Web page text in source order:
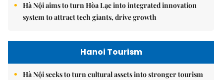
Hà Nội aims to turn Hòa Lạc into integrated innovation
system to attract tech giants, drive growth
Hanoi Tourism
Hà Nội seeks to turn cultural assets into stronger tourism